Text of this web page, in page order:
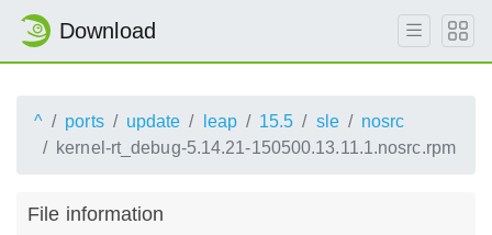
Download
^ ports update leap 15.5 sle
nosrc
kernel-rt_debug-5.14.21-150500.13.11.1.nosrc.rpm
File information